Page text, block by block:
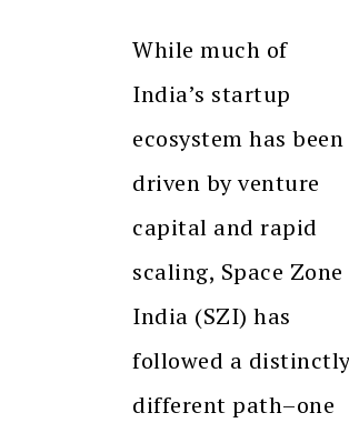
While much of
India’s startup
ecosystem has been
driven by venture
capital and rapid
scaling, Space Zone
India (SZI) has
followed a
different path–one